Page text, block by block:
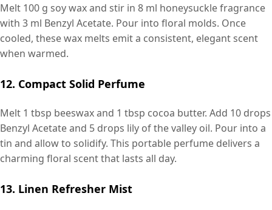
Melt 100 g soy wax and stir in 8 ml honeysuckle fragrance
with 3 ml Benzyl Acetate. Pour into floral molds. Once
cooled, these wax melts emit a consistent, elegant scent
when warmed.
12. Compact Solid Perfume
Melt 1 tbsp beeswax and 1 tbsp cocoa butter. Add 10 drops
Benzyl Acetate and 5 drops lily of the valley oil. Pour into a
tin and allow to solidify. This portable perfume delivers a
charming floral scent that lasts all day.
13. Linen Refresher Mist